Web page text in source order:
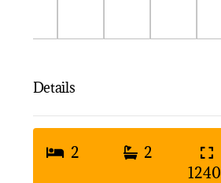
Details
2
2
1240